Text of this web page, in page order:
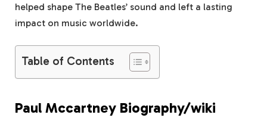
helped shape The Beatles’ sound and left a lasting
impact on music worldwide.
Table of Contents
Paul Mccartney Biography/wiki